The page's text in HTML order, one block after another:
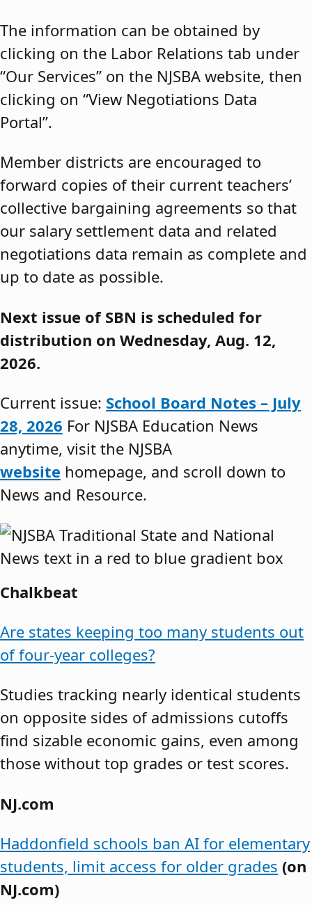
The information can be obtained by
clicking on the Labor Relations tab under
“Our Services” on the NJSBA website, then
clicking on “View Negotiations Data
Portal”.
Member districts are encouraged to
forward copies of their current teachers’
collective bargaining agreements so that
our salary settlement data and related
negotiations data remain as complete and
up to date as possible.
Next issue of SBN is scheduled for
distribution on Wednesday, Aug. 12,
2026.
Current issue: School Board Notes – July
28, 2026 For NJSBA Education News
anytime, visit the NJSBA
website homepage, and scroll down to
News and Resource.
Chalkbeat
Are states keeping too many students out
of four-year colleges?
Studies tracking nearly identical students
on opposite sides of admissions cutoffs
find sizable economic gains, even among
those without top grades or test scores.
NJ.com
Haddonfield schools ban AI for elementary
students, limit access for older grades (on
NJ.com)